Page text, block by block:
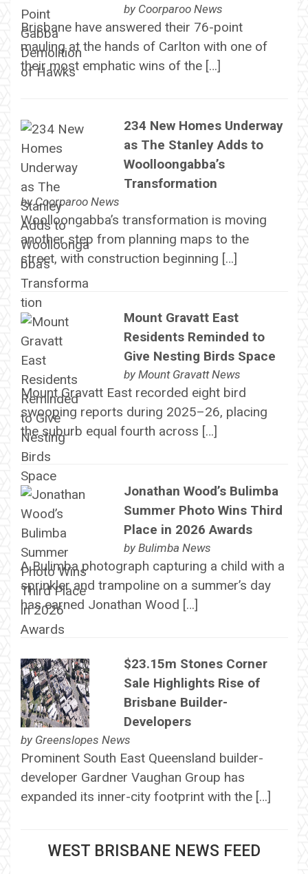
by Coorparoo News
Brisbane have answered their 76-point
mauling at the hands of Carlton with one of
their most emphatic wins of the […]
234 New Homes Underway
as The Stanley Adds to
Woolloongabba’s
Transformation
byCoorparoo News
Woolloongabba’s transformation is moving
another step from planning maps to the
street, with construction beginning […]
Mount Gravatt East
Residents Reminded to
Give Nesting Birds Space
by Mount Gravatt News
Mount Gravatt East recorded eight bird
swooping reports during 2025–26, placing
the suburb equal fourth across […]
Jonathan Wood’s Bulimba
Summer Photo Wins Third
Place in 2026 Awards
by Bulimba News
A Bulimba photograph capturing a child with a
sprinkler and trampoline on a summer’s day
has earned Jonathan Wood […]
$23.15m Stones Corner
Sale Highlights Rise of
Brisbane Builder-
Developers
by Greenslopes News
Prominent South East Queensland builder-
developer Gardner Vaughan Group has
expanded its inner-city footprint with the […]
WEST BRISBANE NEWS FEED